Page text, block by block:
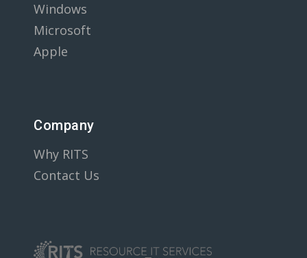
Windows
Microsoft
Apple
Company
Why RITS
Contact Us